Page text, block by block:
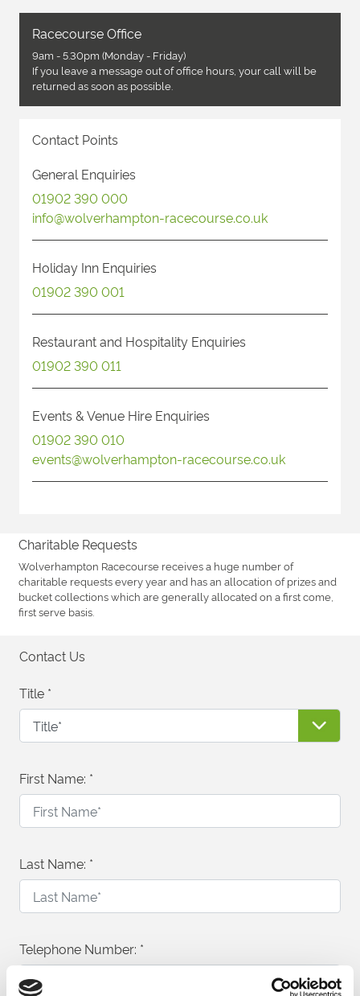
Racecourse Office
9am - 5.30pm (Monday - Friday)
If you leave a message out of office hours, your call will be
returned as soon as possible.
Contact Points
General Enquiries
01902 390 000
info@wolverhampton-racecourse.co.uk
Holiday Inn Enquiries
01902 390 001
Restaurant and Hospitality Enquiries
01902 390 011
Events & Venue Hire Enquiries
01902 390 010
events@wolverhampton-racecourse.co.uk
Charitable Requests
Wolverhampton Racecourse receives a huge number of
charitable requests every year and has an allocation of prizes and
bucket collections which are generally allocated on a first come,
first serve basis.
Contact Us
Title *
First Name: *
Last Name: *
Telephone Number: *